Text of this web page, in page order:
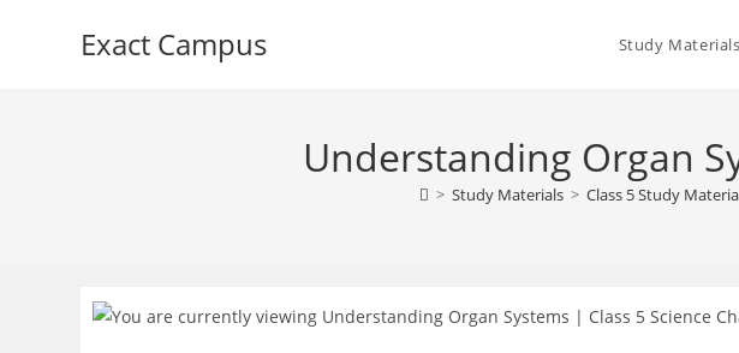
Exact Campus Study Materials
Understanding Organ
> Study Materials > Class 5 Study